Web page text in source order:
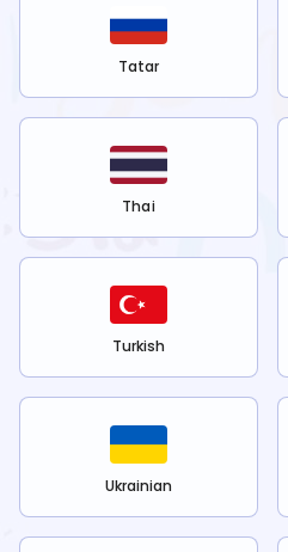
Tatar
Thai
Turkish
Ukrainian